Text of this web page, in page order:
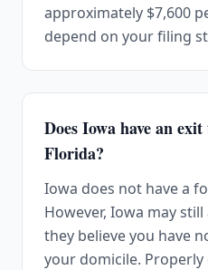
approximately $7,600
depend on your filing
Does Iowa have an
Florida?
Iowa does not have a
However, Iowa may
they believe you have
your domicile.